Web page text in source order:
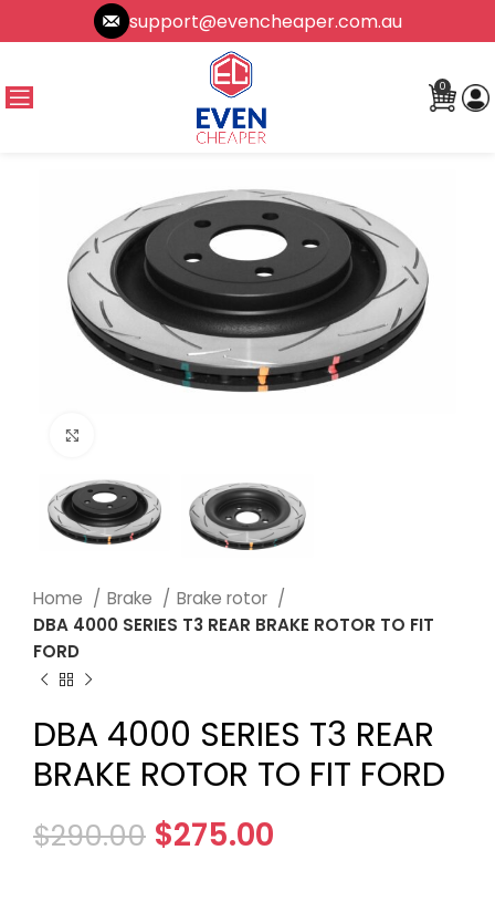
support@evencheaper.com.au
0
Home Brake
Brake rotor
DBA 4000 SERIES T3 REAR BRAKE ROTOR TO FIT
FORD
DBA 4000 SERIES T3 REAR
BRAKE ROTOR TO FIT FORD
$290.00 $275.00